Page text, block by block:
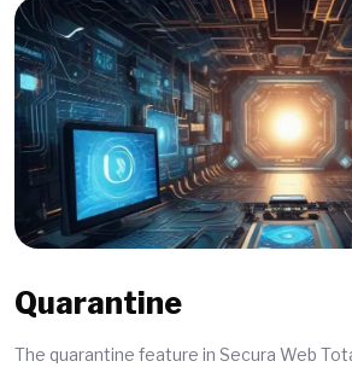
Quarantine
The quarantine feature in Secura Web